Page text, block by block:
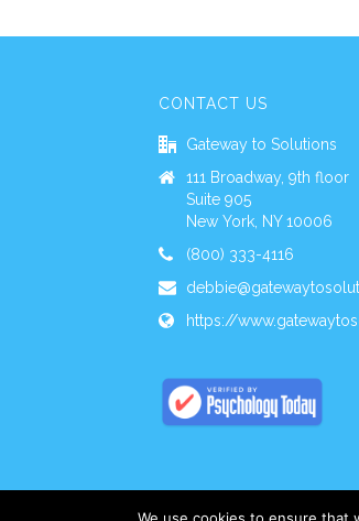
CONTACT US
Gateway to Solutions
111 Broadway, 9th floor
Suite 905
New York, NY 10006
(800) 333-4116
https://